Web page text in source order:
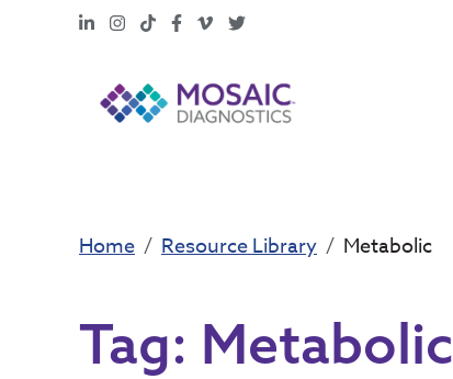
LinkedInInstagram
TikTokFacebook
Vimeo
X
Home Resource Library Metabolic
Tag: Metabolic